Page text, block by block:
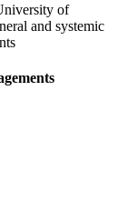
of
and systemic